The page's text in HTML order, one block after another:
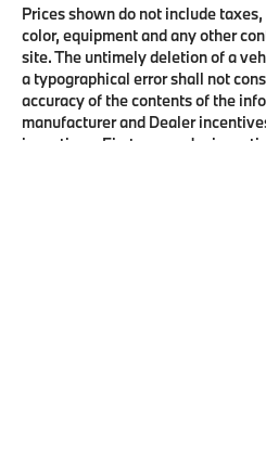
Prices shown do not include
color, equipment and any other
site. The untimely deletion of a
a typographical error shall not
accuracy of the contents of the
manufacturer and Dealer
incentives, First responder